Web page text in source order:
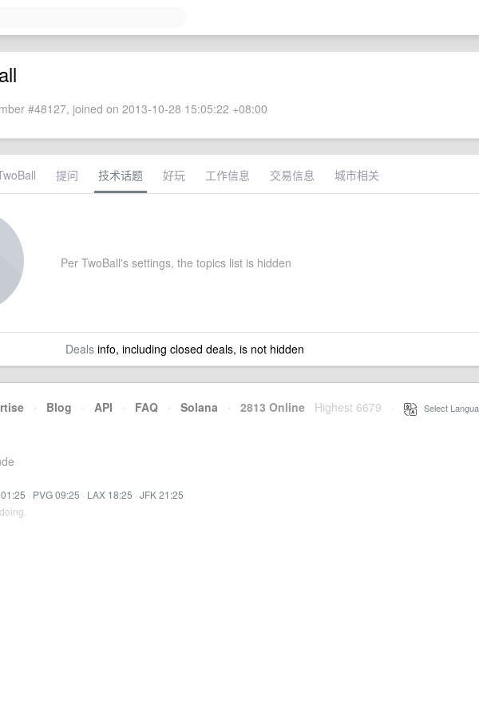
#48127, joined on 2013-10-28 15:05:22 +08:00
提问 技术话题 好玩 工作信息 交易信息 城市相关
Per TwoBall's settings, the topics list is hidden
Dealsinfo, including closed deals, is not hidden
· Blog · API · FAQ · Solana · 2813 Online Highest 6679 Select
· PVG 09:25 · LAX 18:25 · JFK 21:25